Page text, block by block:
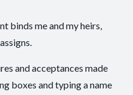
binds me and my heirs,
and acceptances made
boxes and typing a name